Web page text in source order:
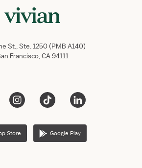
St., Ste. 1250 (PMB A140)
Francisco, CA 94111
Store Google Play